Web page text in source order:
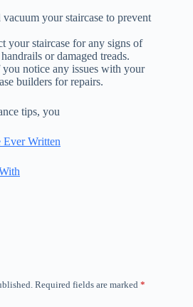
your staircase to prevent
your staircase for any signs of
or damaged treads.
notice any issues with your
builders for repairs.
tips, you
Ever Written
Required fields are marked *